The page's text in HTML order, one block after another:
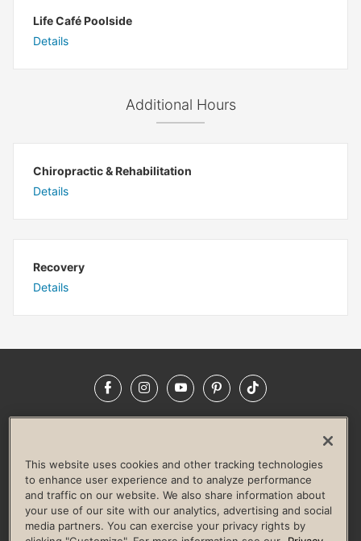
Life Café Poolside
Details
Additional Hours
Chiropractic & Rehabilitation
Details
Recovery
Details
FacebookInstagramYouTubePinterestTikTok
LIFE TIME CONSTRUCTION
CORPORATE RESPONSIBILITY
CULTURE OF INCLUSION
Privacy Policy Terms of Use Digital Membership Terms
This website uses cookies and other tracking technologies
to enhance user experience and to analyze performance
and traffic on our website. We also share information about
your use of our site with our analytics, advertising and social
media partners. You can exercise your privacy rights by